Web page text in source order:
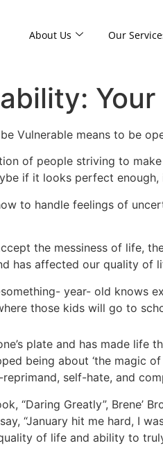
About Us Our
Vulnerable means to be
of people striving to
if it looks perfect
to handle feelings of
the messiness of life,
has affected our quality of
year- old knows
those kids will go to
plate and has made life
being about ‘the magic
self-hate, and
“Daring Greatly”, Brene’
“January hit me hard, I
of life and ability to